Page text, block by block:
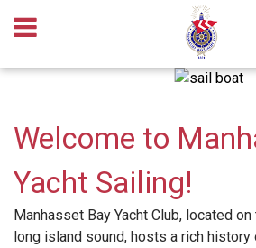
Welcome to
Yacht Sailing!
Manhasset Bay Yacht Club, located
long island sound, hosts a rich history